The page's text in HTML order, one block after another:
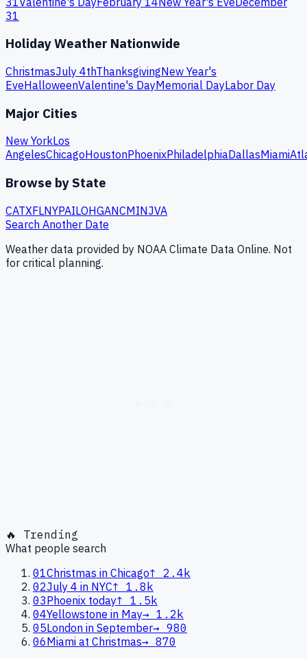
31
Holiday Weather Nationwide
ChristmasJuly 4thThanksgivingNew Year's
EveHalloweenValentine's DayMemorial DayLabor Day
Major Cities
New YorkLos
AngelesChicagoHoustonPhoenixPhiladelphiaDallasMiami
Browse by State
CATXFLNYPAILOHGANCMINJVA
Search Another Date
Weather data provided by NOAA Climate Data Online. Not
for critical planning.
🔥 Trending
What people search
01Christmas in Chicago↑
2.4k
02July 4 in NYC↑ 1.8k
03Phoenix today↑ 1.5k
04Yellowstone in May→ 1.2k
05London in September→ 980
06Miami at Christmas→ 870